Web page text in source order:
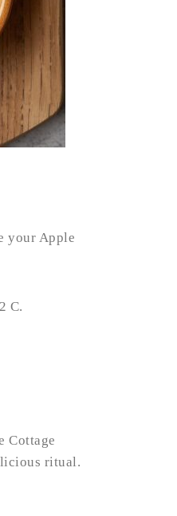
your Apple
C.
Cottage
ritual.